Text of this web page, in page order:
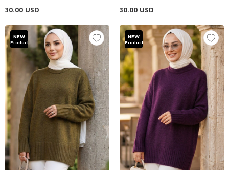
30.00 USD
30.00 USD
NEW
Product
NEW
Product